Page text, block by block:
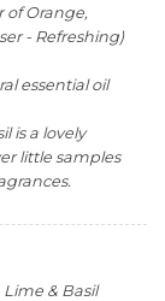
of Orange,
- Refreshing)
essential oil
is a lovely
little samples
& Basil